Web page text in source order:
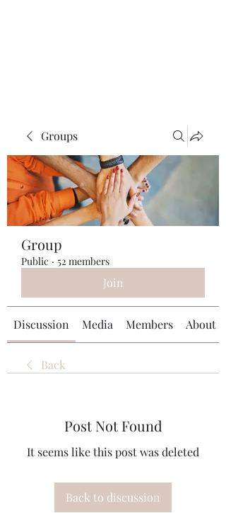
Groups
Group
Public · 52 members
Join
Discussion Media Members About
Back
Post Not Found
It seems like this post was deleted
Back to discussion